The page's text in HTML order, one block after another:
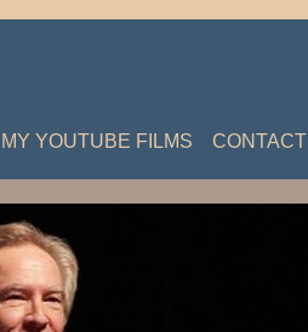
MY YOUTUBE FILMS CONTACT